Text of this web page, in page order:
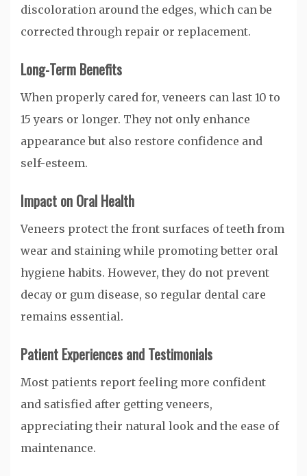
discoloration around the edges, which can be
corrected through repair or replacement.
Long-Term Benefits
When properly cared for, veneers can last 10 to
15 years or longer. They not only enhance
appearance but also restore confidence and
self-esteem.
Impact on Oral Health
Veneers protect the front surfaces of teeth from
wear and staining while promoting better oral
hygiene habits. However, they do not prevent
decay or gum disease, so regular dental care
remains essential.
Patient Experiences and Testimonials
Most patients report feeling more confident
and satisfied after getting veneers,
appreciating their natural look and the ease of
maintenance.